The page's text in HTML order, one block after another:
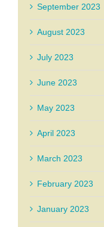
September 2023
August 2023
July 2023
June 2023
May 2023
April 2023
March 2023
February 2023
January 2023